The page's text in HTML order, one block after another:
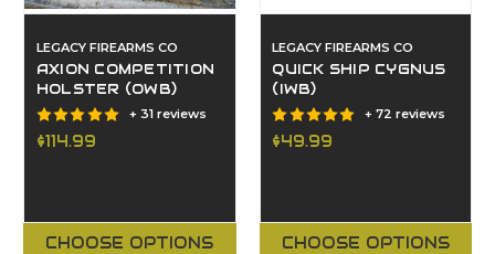
LEGACY FIREARMS CO
AXION COMPETITION
HOLSTER (OWB)
+ 31 reviews
$114.99
CHOOSE OPTIONS
LEGACY FIREARMS CO
QUICK SHIP CYGNUS
(IWB)
+ 72 reviews
$49.99
CHOOSE OPTIONS